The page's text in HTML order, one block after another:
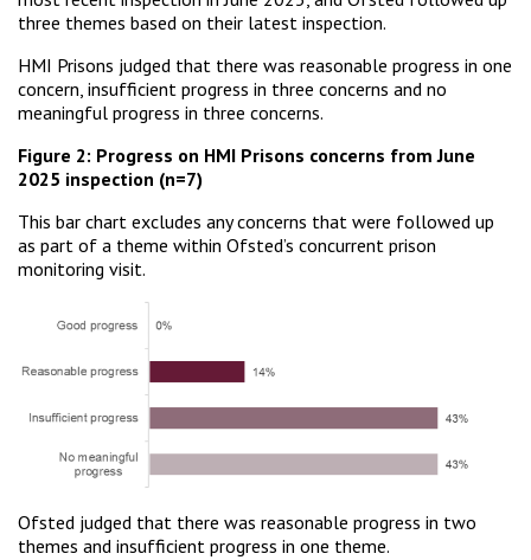
three themes based on their latest inspection.
HMI Prisons judged that there was reasonable progress in one
concern, insufficient progress in three concerns and no
meaningful progress in three concerns.
Figure 2: Progress on HMI Prisons concerns from June
2025 inspection (n=7)
This bar chart excludes any concerns that were followed up
as part of a theme within Ofsted’s concurrent prison
monitoring visit.
Ofsted judged that there was reasonable progress in two
themes and insufficient progress in one theme.